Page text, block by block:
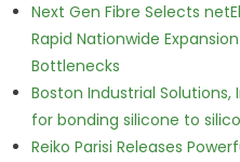
Next Gen Fibre Selects
Rapid Nationwide
Bottlenecks
Boston Industrial Solutions,
for bonding silicone to
Reiko Parisi Releases